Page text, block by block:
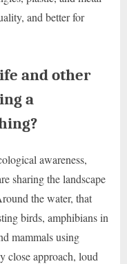
and better for
and other
a
awareness,
sharing the landscape
the water, that
birds, amphibians in
mammals using
close approach, loud